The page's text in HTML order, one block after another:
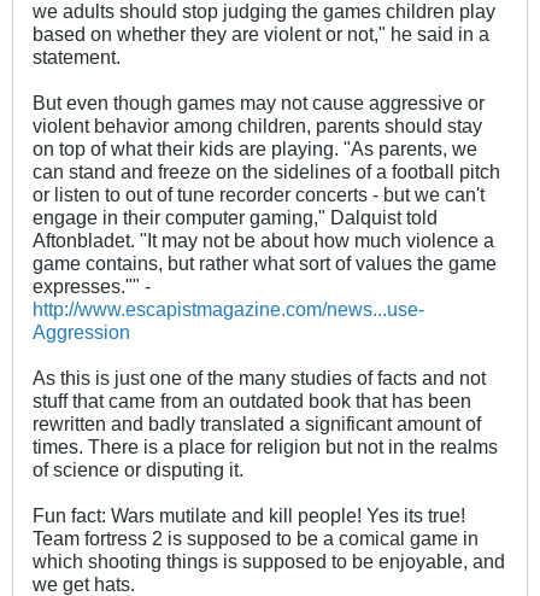
we adults should stop judging the games children play
based on whether they are violent or not," he said in a
statement.
But even though games may not cause aggressive or
violent behavior among children, parents should stay
on top of what their kids are playing. "As parents, we
can stand and freeze on the sidelines of a football pitch
or listen to out of tune recorder concerts - but we can't
engage in their computer gaming," Dalquist told
Aftonbladet. "It may not be about how much violence a
game contains, but rather what sort of values the game
expresses."" -
http://www.escapistmagazine.com/news...use-
Aggression
As this is just one of the many studies of facts and not
stuff that came from an outdated book that has been
rewritten and badly translated a significant amount of
times. There is a place for religion but not in the realms
of science or disputing it.
Fun fact: Wars mutilate and kill people! Yes its true!
Team fortress 2 is supposed to be a comical game in
which shooting things is supposed to be enjoyable, and
we get hats.